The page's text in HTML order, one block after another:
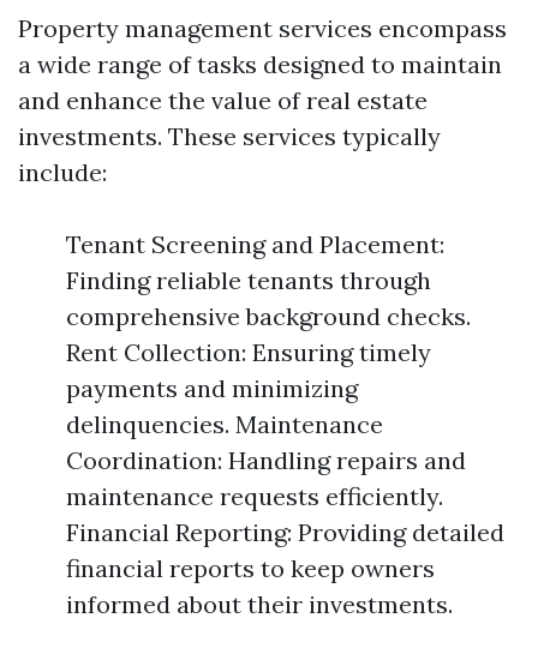
Property management services encompass
a wide range of tasks designed to maintain
and enhance the value of real estate
investments. These services typically
include:
Tenant Screening and Placement:
Finding reliable tenants through
comprehensive background checks.
Rent Collection: Ensuring timely
payments and minimizing
delinquencies. Maintenance
Coordination: Handling repairs and
maintenance requests efficiently.
Financial Reporting: Providing detailed
financial reports to keep owners
informed about their investments.